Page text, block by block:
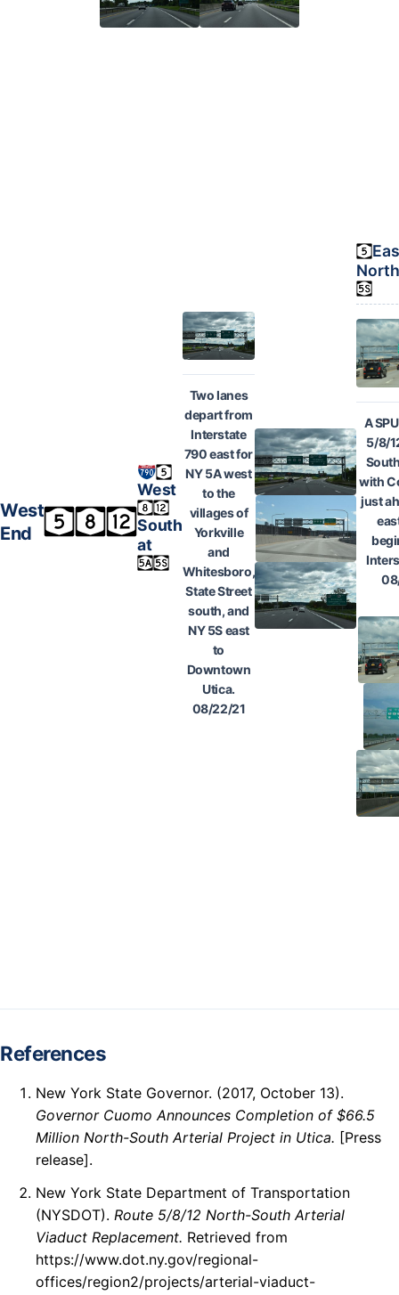
West
End
West
South
at
Two lanes
depart from
Interstate
790 east for
NY 5A west
to the
villages of
Yorkville
and
Whitesboro,
State Street
south, and
NY 5S east
to
Downtown
Utica.
08/22/21
A
5/8/
with
just
References
New York State Governor. (2017, October 13).
Governor Cuomo Announces Completion of $66.5
Million North-South Arterial Project in Utica. [Press
release].
New York State Department of Transportation
(NYSDOT). Route 5/8/12 North-South Arterial
Viaduct Replacement. Retrieved from
https://www.dot.ny.gov/regional-
offices/region2/projects/arterial-viaduct-